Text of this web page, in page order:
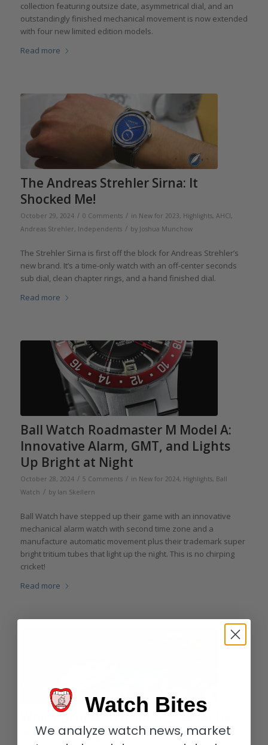
collection featuring outsize date, asymmetrical dial, and an
outstandingly finished mechanical movement is now extended
with four new limited edition models.
Read more
The Andreas Strehler Sirna: It
Shocked Me!
October 29, 2024 / 0 Comments / in New for 2023, Highlights, AHCI,
Andreas Strehler, Independents / by Joshua Munchow
The Strehler Sirna is first off the block for Andreas Strehler’s
new brand. It’s a time-only watch with an off-center seconds
sub dial, clean chapter rings, and a hand finished dial.
Read more
Ball Watch Roadmaster M Model A:
Innovative Alarm, GMT, and Lights
Up Bright at Night
October 28, 2024 / 5 Comments / in New for 2024, Highlights, Ball
Watch / by Ian Skellern
Ball Watch have stepped up their game with an innovative
mechanical alarm watch with second time zone and a
manufacture automatic movement plus their trademark super
bright tritium tubes that light up the night. This is no chirping
cricket!
Read more
Why a Dive Watch Should Never be
Haute Horlogerie
Watch Bites
We analyze watch news, market